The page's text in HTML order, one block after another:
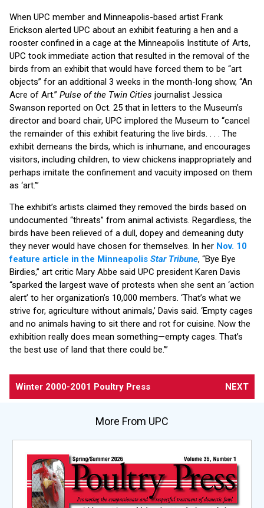
When UPC member and Minneapolis-based artist Frank
Erickson alerted UPC about an exhibit featuring a hen and a
rooster confined in a cage at the Minneapolis Institute of Arts,
UPC took immediate action that resulted in the removal of the
birds from an exhibit that would have forced them to be “art
objects” for an additional 3 weeks in the month-long show, “An
Acre of Art.” Pulse of the Twin Cities journalist Jessica
Swanson reported on Oct. 25 that in letters to the Museum’s
director and board chair, UPC implored the Museum to “cancel
the remainder of this exhibit featuring the live birds. . . . The
exhibit demeans the birds, which is inhumane, and encourages
visitors, including children, to view chickens inappropriately and
perhaps imitate the confinement and vacuity imposed on them
as ‘art.’”
The exhibit’s artists claimed they removed the birds based on
undocumented “threats” from animal activists. Regardless, the
birds have been relieved of a dull, dopey and demeaning duty
they never would have chosen for themselves. In her Nov. 10
feature article in the Minneapolis Star Tribune, “Bye Bye
Birdies,” art critic Mary Abbe said UPC president Karen Davis
“sparked the largest wave of protests when she sent an ‘action
alert’ to her organization’s 10,000 members. ‘That’s what we
strive for, agriculture without animals,’ Davis said. ‘Empty cages
and no animals having to sit there and rot for cuisine. Now the
exhibition really does mean something—empty cages. That’s
the best use of land that there could be.’”
Winter 2000-2001 Poultry Press NEXT
More From UPC